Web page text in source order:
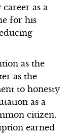
as a
for his
as the
as the
to honesty
as a
citizen.
earned